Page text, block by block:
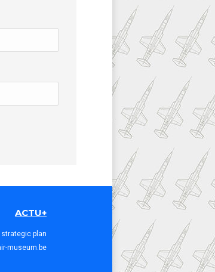
ACTU+
plan
museum.be